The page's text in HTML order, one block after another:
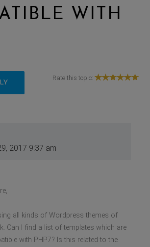
WITH
Rate this topic:
2017 9:37 am
all kinds of Wordpress themes of
Can I find a list of templates which are
with PHP7? Is this related to the